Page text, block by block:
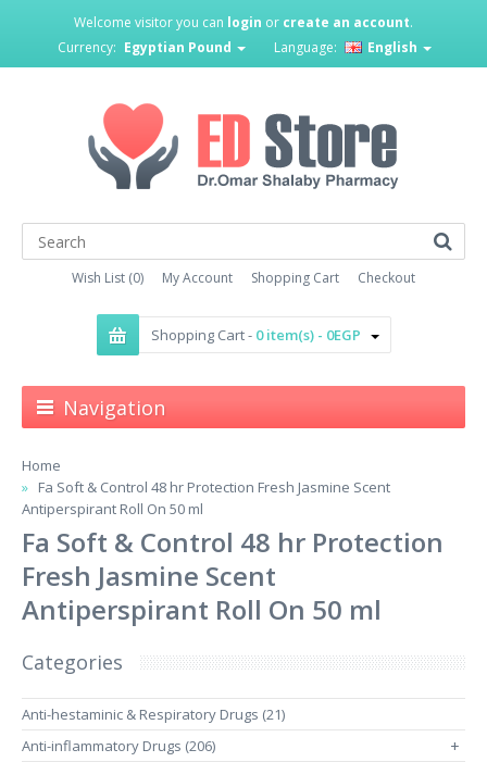
Welcome visitor you can login or create an account.
Currency: Egyptian Pound Language: English
Wish List (0) My Account Shopping Cart Checkout
Shopping Cart - 0 item(s) - 0EGP
Navigation
Home
Fa Soft & Control 48 hr Protection Fresh Jasmine Scent
Antiperspirant Roll On 50 ml
Fa Soft & Control 48 hr Protection
Fresh Jasmine Scent
Antiperspirant Roll On 50 ml
Categories
Anti-hestaminic & Respiratory Drugs (21)
Anti-inflammatory Drugs (206)
+